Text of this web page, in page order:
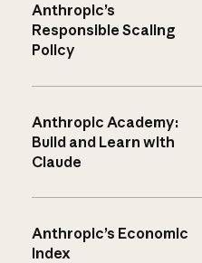
Anthropic’s
Responsible Scaling
Policy
Anthropic Academy:
Build and Learn with
Claude
Anthropic’s Economic
Index